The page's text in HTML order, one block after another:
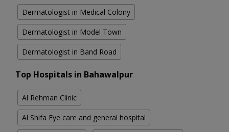
Dermatologist in Medical Colony
Dermatologist in Model Town
Dermatologist in Band Road
Top Hospitals in Bahawalpur
Al Rehman Clinic
Al Shifa Eye care and general hospital